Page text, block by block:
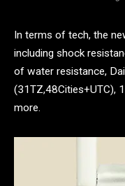
In terms of tech, the
including shock
of water resistance,
(31TZ,48Cities+UTC),
more.